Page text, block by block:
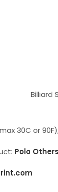
Billiard
30C or
Polo